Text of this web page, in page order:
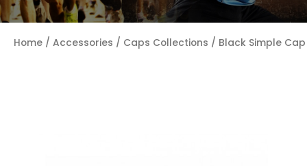
Home / Accessories / Caps Collections / Black Simple Cap